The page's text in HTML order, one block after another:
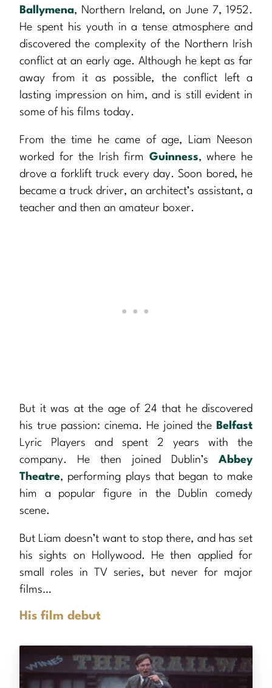
Ballymena, Northern Ireland, on June 7, 1952.
He spent his youth in a tense atmosphere and
discovered the complexity of the Northern Irish
conflict at an early age. Although he kept as far
away from it as possible, the conflict left a
lasting impression on him, and is still evident in
some of his films today.
From the time he came of age, Liam Neeson
worked for the Irish firm Guinness, where he
drove a forklift truck every day. Soon bored, he
became a truck driver, an architect’s assistant, a
teacher and then an amateur boxer.
But it was at the age of 24 that he discovered
his true passion: cinema. He joined the
Belfast
Lyric Players and spent 2 years with the
company. He then joined Dublin’s Abbey
Theatre, performing plays that began to make
him a popular figure in the Dublin comedy
scene.
But Liam doesn’t want to stop there, and has set
his sights on Hollywood. He then applied for
small roles in TV series, but never for major
films…
His film debut